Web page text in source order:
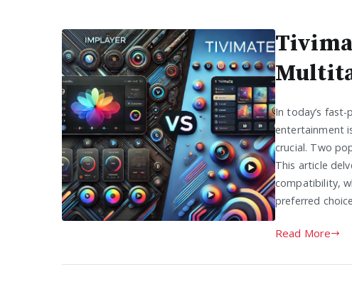
In today’s
entertainment
crucial. Two
This article
compatibility,
preferred
Read More